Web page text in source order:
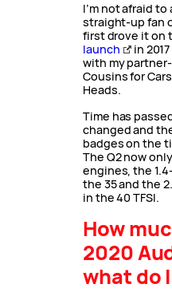
I’m not afraid
straight-up fan
first drove it on
launch
in
with my
Cousins for
Heads.
Time has
changed and
badges on the
The Q2 now
engines, the
the 35 and the
in the 40 TFSI.
How
2020
what do